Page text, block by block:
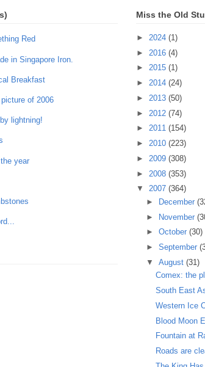
Red
in Singapore Iron.
Breakfast
of 2006
lightning!
year
Miss the Old
► 2024 (1)
► 2016 (4)
► 2015 (1)
► 2014 (24)
► 2013 (50)
► 2012 (74)
► 2011 (154)
► 2010 (223)
► 2009 (308)
► 2008 (353)
▼ 2007 (364)
►
December
► November
► October (30)
► September
▼ August (31)
Comex: the
South East
Western Ice
Blood Moon
Fountain at
Roads are